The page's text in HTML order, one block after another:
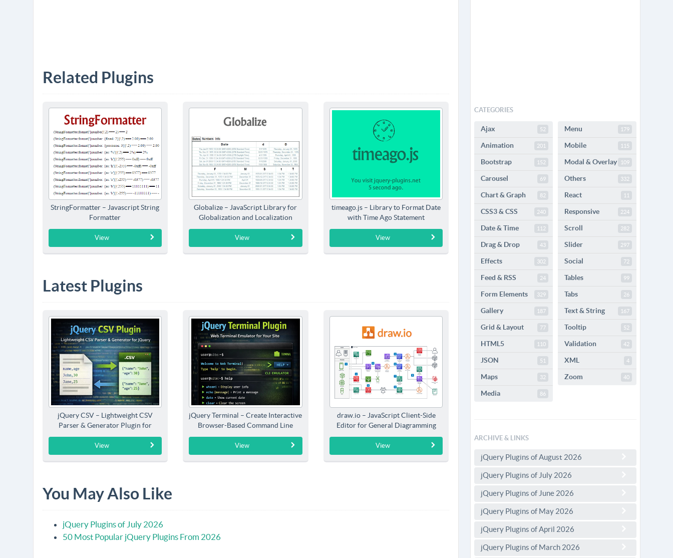
Related Plugins
StringFormatter – Javascript String
Formatter
View
Globalize – JavaScript Library for
Globalization and Localization
View
timeago.js – Library to Format Date
with Time Ago Statement
View
Latest Plugins
jQuery CSV – Lightweight CSV
Parser & Generator Plugin for
jQuery
View
jQuery Terminal – Create Interactive
Browser-Based Command Line
Interfaces
View
draw.io – JavaScript Client-Side
Editor for General Diagramming
View
You May Also Like
jQuery Plugins of July 2026
50 Most Popular jQuery Plugins From 2026
CATEGORIES
Ajax 52
Animation 201
Bootstrap 152
Carousel 69
Chart & Graph 82
CSS3 & CSS 240
Date & Time 112
Drag & Drop 43
Effects 302
Feed & RSS 24
Form Elements 329
Gallery 187
Grid & Layout 77
HTML5 110
JSON 51
Maps 32
Media 86
Menu 179
Mobile 115
Modal & Overlay 109
Others 332
React 11
Responsive 224
Scroll 282
Slider 297
Social 72
Tables 99
Tabs 26
Text & String 167
Tooltip 52
Validation 42
XML 4
Zoom 40
ARCHIVE & LINKS
jQuery Plugins of August 2026
jQuery Plugins of July 2026
jQuery Plugins of June 2026
jQuery Plugins of May 2026
jQuery Plugins of April 2026
jQuery Plugins of March 2026